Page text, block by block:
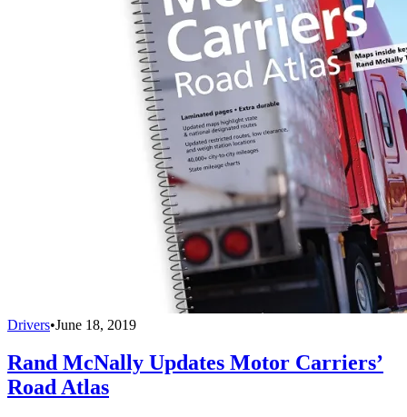
Drivers•June 18, 2019
Rand McNally Updates Motor Carriers’
Road Atlas